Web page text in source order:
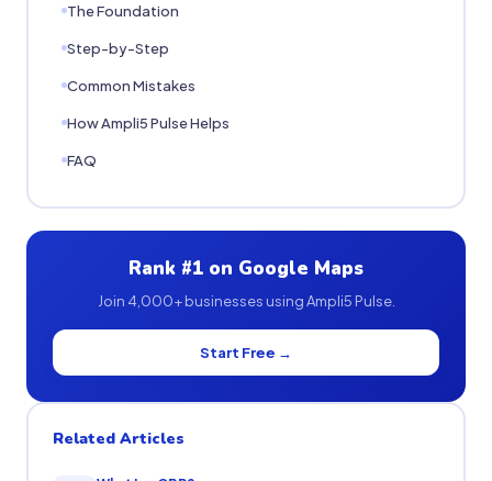
The Foundation
Step-by-Step
Common Mistakes
How Ampli5 Pulse Helps
FAQ
Rank #1 on Google Maps
Join 4,000+ businesses using Ampli5 Pulse.
Start Free →
Related Articles